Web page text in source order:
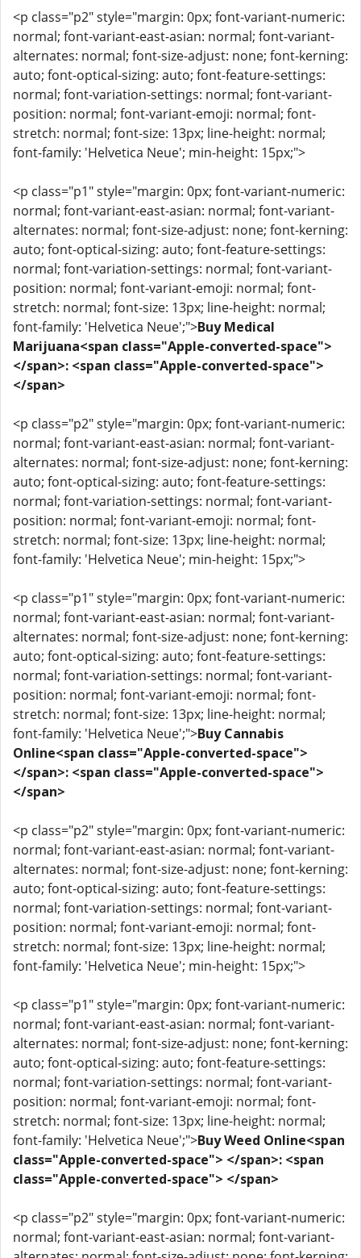
<p class="p2" style="margin: 0px; font-variant-numeric:
normal; font-variant-east-asian: normal; font-variant-
alternates: normal; font-size-adjust: none; font-kerning:
auto; font-optical-sizing: auto; font-feature-settings:
normal; font-variation-settings: normal; font-variant-
position: normal; font-variant-emoji: normal; font-
stretch: normal; font-size: 13px; line-height: normal;
font-family: 'Helvetica Neue'; min-height: 15px;">
<p class="p1" style="margin: 0px; font-variant-numeric:
normal; font-variant-east-asian: normal; font-variant-
alternates: normal; font-size-adjust: none; font-kerning:
auto; font-optical-sizing: auto; font-feature-settings:
normal; font-variation-settings: normal; font-variant-
position: normal; font-variant-emoji: normal; font-
stretch: normal; font-size: 13px; line-height: normal;
font-family: 'Helvetica Neue';">Buy Medical
Marijuana<span class="Apple-converted-space">
</span>: <span class="Apple-converted-space">
</span>
<p class="p2" style="margin: 0px; font-variant-numeric:
normal; font-variant-east-asian: normal; font-variant-
alternates: normal; font-size-adjust: none; font-kerning:
auto; font-optical-sizing: auto; font-feature-settings:
normal; font-variation-settings: normal; font-variant-
position: normal; font-variant-emoji: normal; font-
stretch: normal; font-size: 13px; line-height: normal;
font-family: 'Helvetica Neue'; min-height: 15px;">
<p class="p1" style="margin: 0px; font-variant-numeric:
normal; font-variant-east-asian: normal; font-variant-
alternates: normal; font-size-adjust: none; font-kerning:
auto; font-optical-sizing: auto; font-feature-settings:
normal; font-variation-settings: normal; font-variant-
position: normal; font-variant-emoji: normal; font-
stretch: normal; font-size: 13px; line-height: normal;
font-family: 'Helvetica Neue';">Buy Cannabis
Online<span class="Apple-converted-space">
</span>: <span class="Apple-converted-space">
</span>
<p class="p2" style="margin: 0px; font-variant-numeric:
normal; font-variant-east-asian: normal; font-variant-
alternates: normal; font-size-adjust: none; font-kerning:
auto; font-optical-sizing: auto; font-feature-settings:
normal; font-variation-settings: normal; font-variant-
position: normal; font-variant-emoji: normal; font-
stretch: normal; font-size: 13px; line-height: normal;
font-family: 'Helvetica Neue'; min-height: 15px;">
<p class="p1" style="margin: 0px; font-variant-numeric:
normal; font-variant-east-asian: normal; font-variant-
alternates: normal; font-size-adjust: none; font-kerning:
auto; font-optical-sizing: auto; font-feature-settings:
normal; font-variation-settings: normal; font-variant-
position: normal; font-variant-emoji: normal; font-
stretch: normal; font-size: 13px; line-height: normal;
font-family: 'Helvetica Neue';">Buy Weed Online<span
class="Apple-converted-space"> </span>: <span
class="Apple-converted-space"> </span>
<p class="p2" style="margin: 0px; font-variant-numeric:
normal; font-variant-east-asian: normal; font-variant-